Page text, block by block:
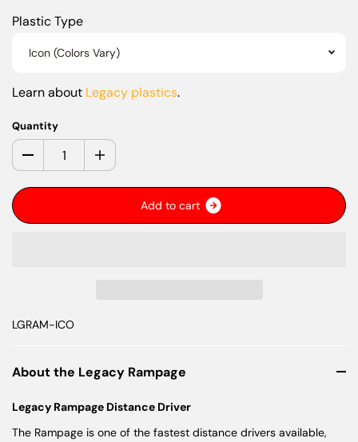
Plastic Type
Icon (Colors Vary)
Learn about Legacy plastics.
Quantity
Add to cart
LGRAM-ICO
About the Legacy Rampage
Legacy Rampage Distance Driver
The Rampage is one of the fastest distance drivers available,